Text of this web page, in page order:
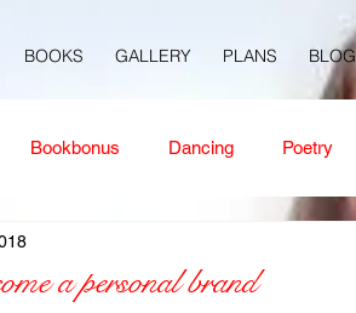
BOOKS GALLERY PLANS BLOG
Bookbonus Dancing Poetry
Healing
a personal brand